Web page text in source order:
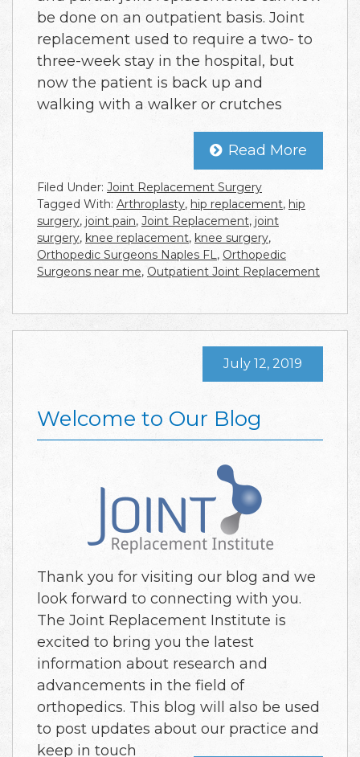
be done on an outpatient basis. Joint
replacement used to require a two- to
three-week stay in the hospital, but
now the patient is back up and
walking with a walker or crutches
Read More
Filed Under: Joint Replacement Surgery
Tagged With: Arthroplasty, hip replacement, hip
surgery, joint pain, Joint Replacement, joint
surgery, knee replacement, knee surgery,
Orthopedic Surgeons Naples FL , Orthopedic
Surgeons near me, Outpatient Joint Replacement
Welcome to Our Blog
July 12, 2019
Thank you for visiting our blog and we
look forward to connecting with you.
The Joint Replacement Institute is
excited to bring you the latest
information about research and
advancements in the field of
orthopedics. This blog will also be used
to post updates about our practice and
keep in touch